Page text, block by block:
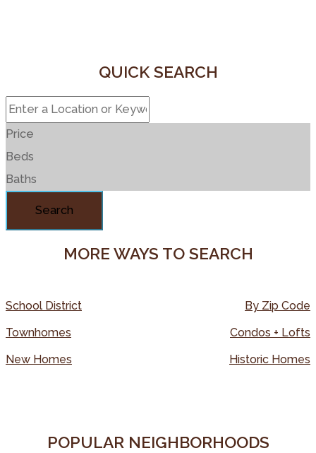
QUICK SEARCH
Price
Beds
Baths
Search
MORE WAYS TO SEARCH
School District
Townhomes
New Homes
By Zip Code
Condos + Lofts
Historic Homes
POPULAR NEIGHBORHOODS